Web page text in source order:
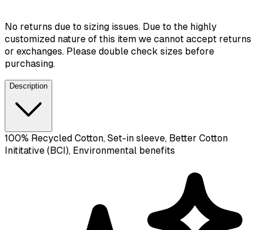
No returns due to sizing issues. Due to the highly
customized nature of this item we cannot accept returns
or exchanges. Please double check sizes before
purchasing.
Description
100% Recycled Cotton, Set-in sleeve, Better Cotton
Inititative (BCI), Environmental benefits